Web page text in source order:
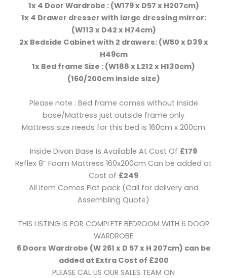
1x 4 Door Wardrobe : (W179 x D57 x H207cm)
1x 4 Drawer dresser with large dressing mirror:
(W113 x D42 x H74cm)
2x Bedside Cabinet with 2 drawers: (W50 x D39 x
H49cm
1x Bed frame Size : (W188 x L212 x H130cm)
(160/200cm inside size)
Please note : Bed frame comes without inside
base/Mattress just outside frame only
Mattress size needs for this bed is 160cm x 200cm
Inside Divan Base Is Available At Cost Of £179
Reflex 8” Foam Mattress 160x200cm Can be added at
Cost of £249
All item Comes Flat pack (Call for delivery and
Assembling Quote)
THIS LISTING IS FOR COMPLETE BEDROOM WITH 6 DOOR
WARDROBE
6 Doors Wardrobe (W 261 x D 57 x H 207cm) can be
added at Extra Cost of £200
PLEASE CAL US OUR SALES TEAM ON